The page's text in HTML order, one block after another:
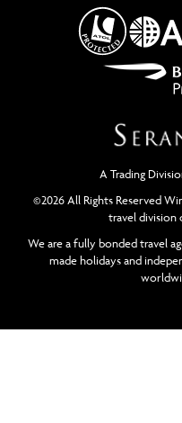
A Trading
©2026 All Rights Reserved
travel division
We are a fully bonded travel
made holidays and